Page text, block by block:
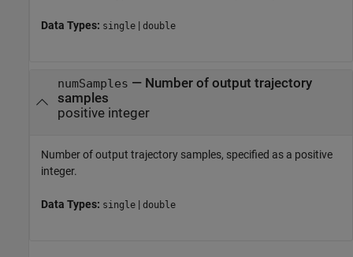
Data Types: single | double
numSamples — Number of output trajectory
samples
positive integer
Number of output trajectory samples, specified as a positive
integer.
Data Types: single | double